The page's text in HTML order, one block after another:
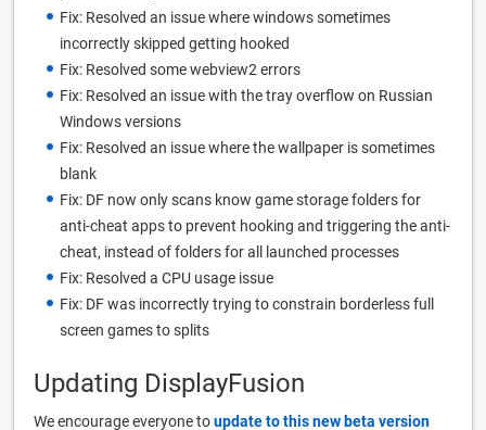
Fix: Resolved an issue where windows sometimes
incorrectly skipped getting hooked
Fix: Resolved some webview2 errors
Fix: Resolved an issue with the tray overflow on Russian
Windows versions
Fix: Resolved an issue where the wallpaper is sometimes
blank
Fix: DF now only scans know game storage folders for
anti-cheat apps to prevent hooking and triggering the anti-
cheat, instead of folders for all launched processes
Fix: Resolved a CPU usage issue
Fix: DF was incorrectly trying to constrain borderless full
screen games to splits
Updating DisplayFusion
We encourage everyone toupdate to this new beta version